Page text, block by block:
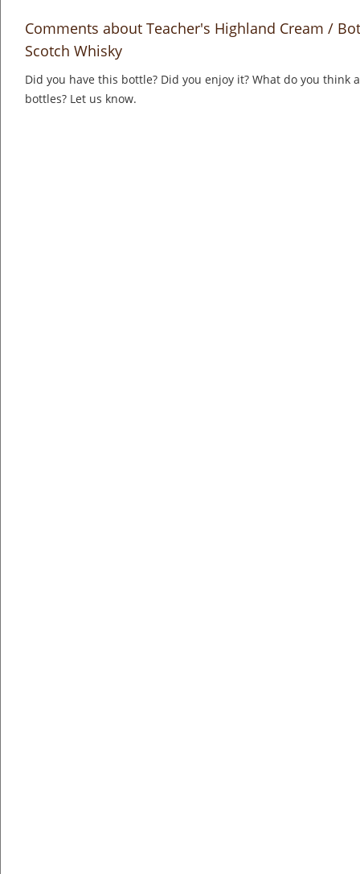
Comments about Teacher's Highland Cream /
Scotch Whisky
Did you have this bottle? Did you enjoy it? What do you think
bottles? Let us know.